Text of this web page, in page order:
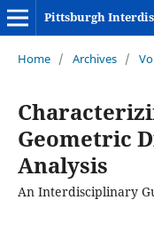
Pittsburgh
Home / Archives /
Geometric
Analysis
An Interdisciplinary